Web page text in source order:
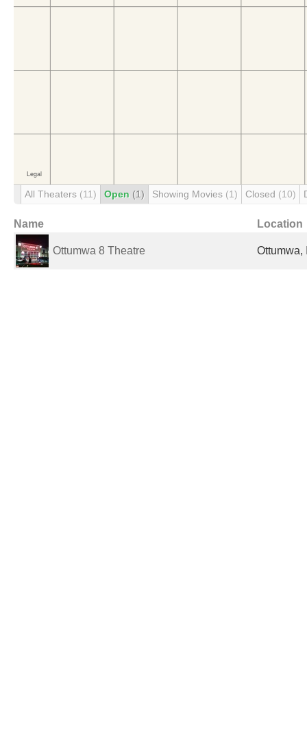
All Theaters (11) Open (1) Showing Movies (1) Closed (10)
Name Location
Ottumwa 8 Theatre Ottumwa,